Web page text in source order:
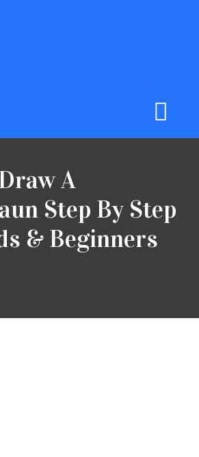
A
Step By Step
& Beginners